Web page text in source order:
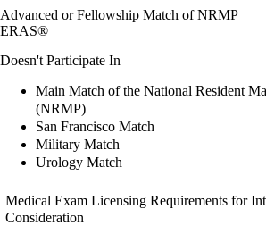
Advanced or Fellowship Match of NRMP
ERAS®
Doesn't Participate In
Main Match of the National Resident
(NRMP)
San Francisco Match
Military Match
Urology Match
Medical Exam Licensing Requirements for
Consideration